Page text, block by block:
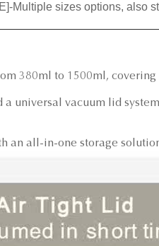
Multiple sizes options, also
380ml to 1500ml,
universal vacuum lid
an all-in-one storage